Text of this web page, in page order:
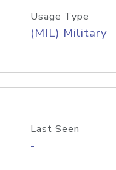
Usage Type
(MIL) Military
Last Seen
-